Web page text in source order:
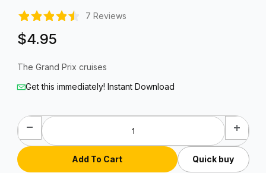
7 Reviews
$4.95
The Grand Prix cruises
Get this immediately! Instant Download
Quick buy